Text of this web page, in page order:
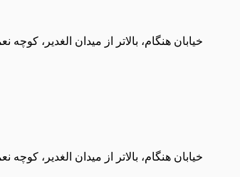
خیابان هنگام، بالاتر از میدان الغدیر،
خیابان هنگام، بالاتر از میدان الغدیر،